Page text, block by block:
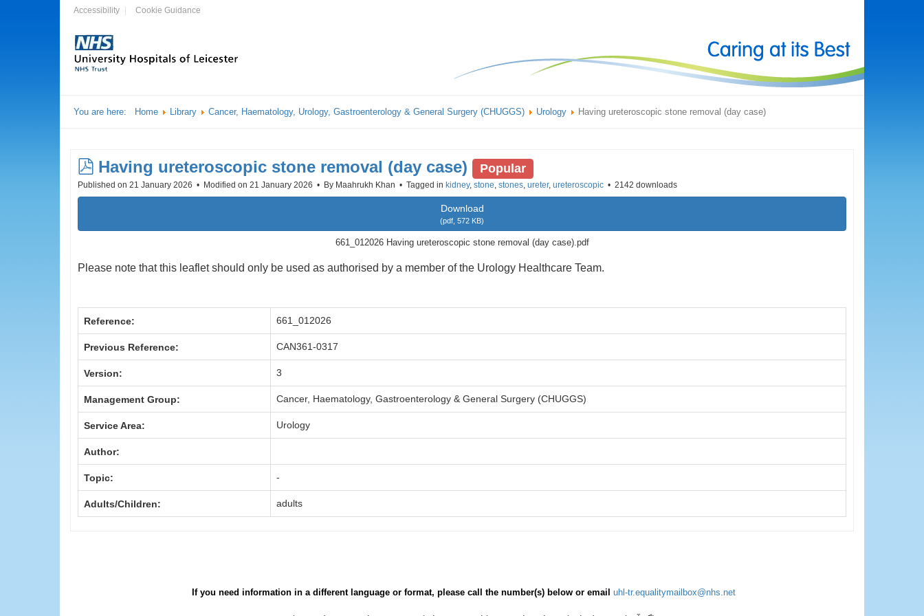
Accessibility Cookie Guidance
You are here: Home Library Cancer, Haematology, Urology, Gastroenterology & General Surgery (CHUGGS) Urology Having ureteroscopic stone removal (day case)
pdf
Having ureteroscopic stone removal (day case) Popular
Published on 21 January 2026 Modified on 21 January 2026 By Maahrukh Khan Tagged in kidney, stone, stones, ureter, ureteroscopic 2142 downloads
Download
(pdf, 572 KB)
661_012026 Having ureteroscopic stone removal (day case).pdf
Please note that this leaflet should only be used as authorised by a member of the Urology Healthcare Team.
Reference: 661_012026
Previous Reference: CAN361-0317
Version: 3
Management Group: Cancer, Haematology, Gastroenterology & General Surgery (CHUGGS)
Service Area: Urology
Author:
Topic: -
Adults/Children: adults
If you need information in a different language or format, please call the number(s) below or email uhl-tr.equalitymailbox@nhs.net